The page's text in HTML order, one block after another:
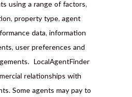
using a range of factors,
property type, agent
data, information
user preferences and
LocalAgentFinder
relationships with
Some agents may pay to